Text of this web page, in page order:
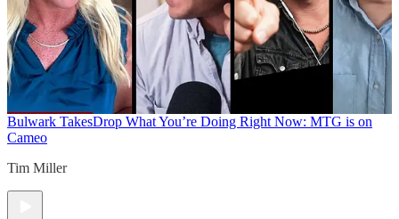
Bulwark TakesDrop What You’re Doing Right Now: MTG is on
Cameo
Tim Miller